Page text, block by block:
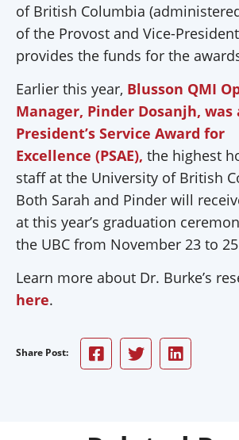
of British Columbia
of the Provost and Vice-
provides the funds for the
Earlier this year, Blusson QMI
Manager, Pinder Dosanjh, was
President’s Service Award for
Excellence (PSAE), the highest
staff at the University of British
Both Sarah and Pinder will
at this year’s graduation
the UBC from November 23 to
Learn more about Dr. Burke’s
here.
Share Post: